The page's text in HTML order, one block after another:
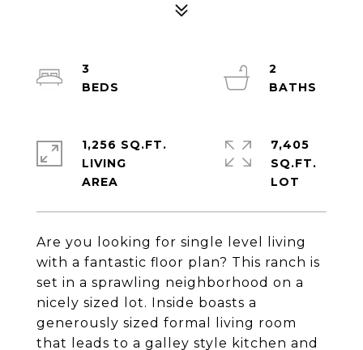
Are you looking for single level living
with a fantastic floor plan? This ranch is
set in a sprawling neighborhood on a
nicely sized lot. Inside boasts a
generously sized formal living room
that leads to a galley style kitchen and
3
2
1,256 SQ.FT.
LIVING
7,405
SQ.FT.